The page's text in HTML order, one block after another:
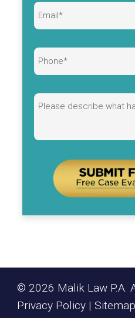
© 2026 Malik Law P.A.
Privacy Policy| Sitemap